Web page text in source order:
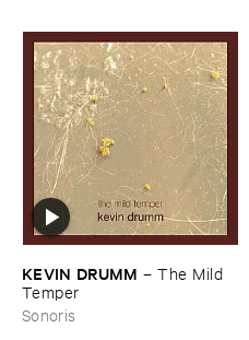
KEVIN ​DRUMM –The ​Mild ​
Temper
Sonoris